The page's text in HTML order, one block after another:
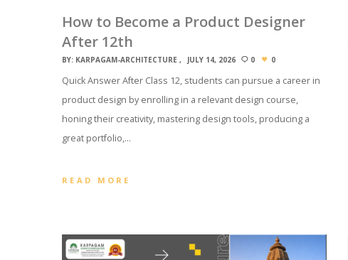
How to Become a Product Designer
After 12th
BY: KARPAGAM-ARCHITECTURE JULY 14, 2026 0 0
Quick Answer After Class 12, students can pursue a career in
product design by enrolling in a relevant design course,
honing their creativity, mastering design tools, producing a
great portfolio,…
READ MORE